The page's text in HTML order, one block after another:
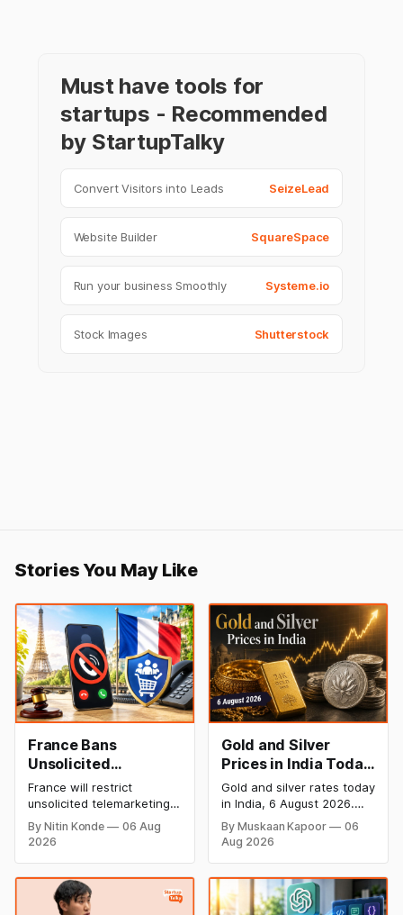
Must have tools for
startups - Recommended
by StartupTalky
Convert Visitors into Leads SeizeLead
Website Builder SquareSpace
Run your business Smoothly Systeme.io
Stock Images Shutterstock
Stories You May Like
France Bans
Unsolicited
Telemarketing Calls
in Major Consumer
Protection Move
France will restrict
unsolicited telemarketing
calls from 11 August as
part of a major consumer
backed by President
Emmanuel Macron’s
government. The new law
By Nitin Konde
06 Aug
2026
Gold and Silver
Prices in India Today,
6 August 2026: Gold
at ₹149,750, Silver at
₹228,220 as Comex
Rallies
Gold and silver rates today
in India, 6 August 2026.
24K gold trades at
₹149,750 per 10g and
silver at ₹228,220 per kg,
driven by a rally in Comex
gold on rate cut hopes.
Check city wise rates and
By Muskaan Kapoor
06
Aug 2026